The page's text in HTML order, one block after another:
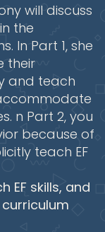
will discuss
the
In Part 1, she
their
and teach
n Part 2, you
because of
teach EF
EF skills, and
curriculum